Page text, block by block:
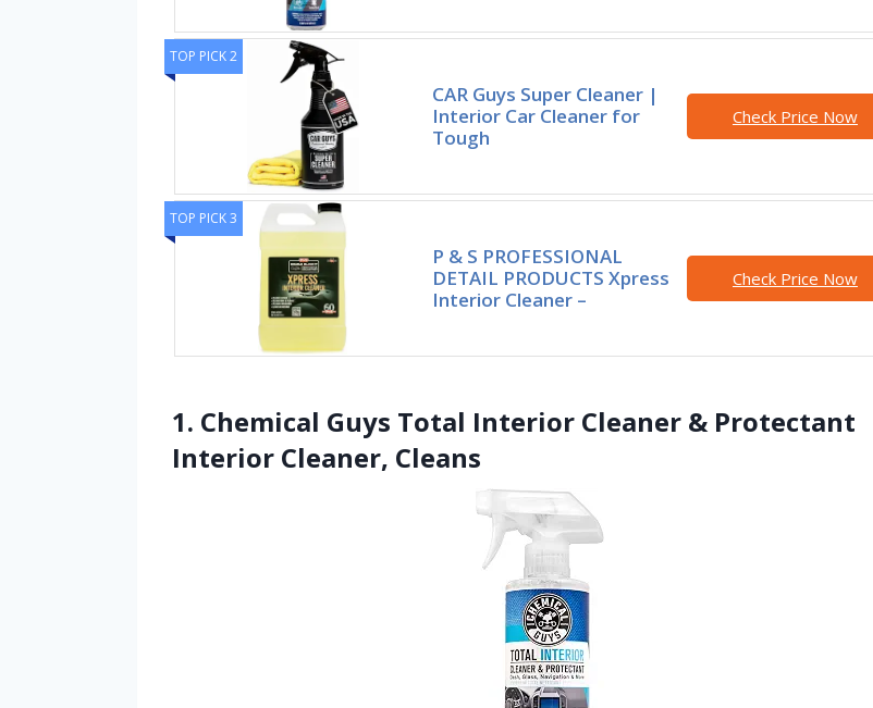
TOP PICK 2
CAR Guys Super Cleaner |
Interior Car Cleaner for
Tough
Check Price Now
TOP PICK 3
P & S PROFESSIONAL
DETAIL PRODUCTS Xpress
Interior Cleaner –
Check Price Now
1. Chemical Guys Total Interior Cleaner & Protectant
Interior Cleaner, Cleans